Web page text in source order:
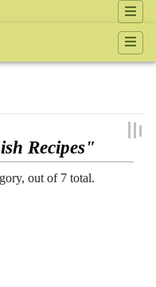
Recipes"
out of 7 total.